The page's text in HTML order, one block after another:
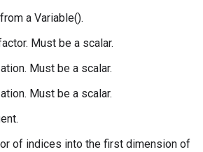
a Variable().
Must be a scalar.
Must be a scalar.
Must be a scalar.
of indices into the first dimension of